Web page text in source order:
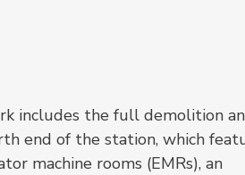
includes the full demolition
end of the station, which
machine rooms (EMRs), an